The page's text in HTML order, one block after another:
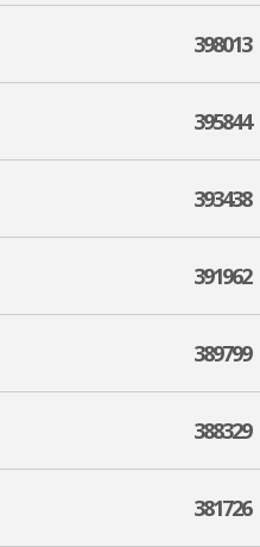
398013
395844
393438
391962
389799
388329
381726